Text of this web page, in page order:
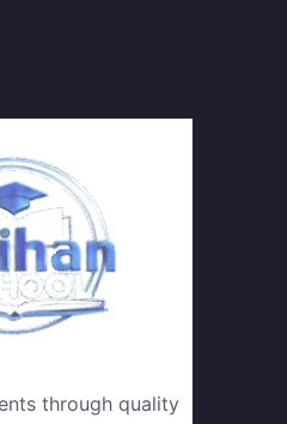
through quality